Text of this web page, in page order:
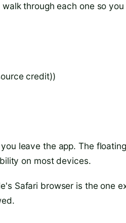
through each one so
credit))
leave the app. The
on most devices.
Safari browser is the one